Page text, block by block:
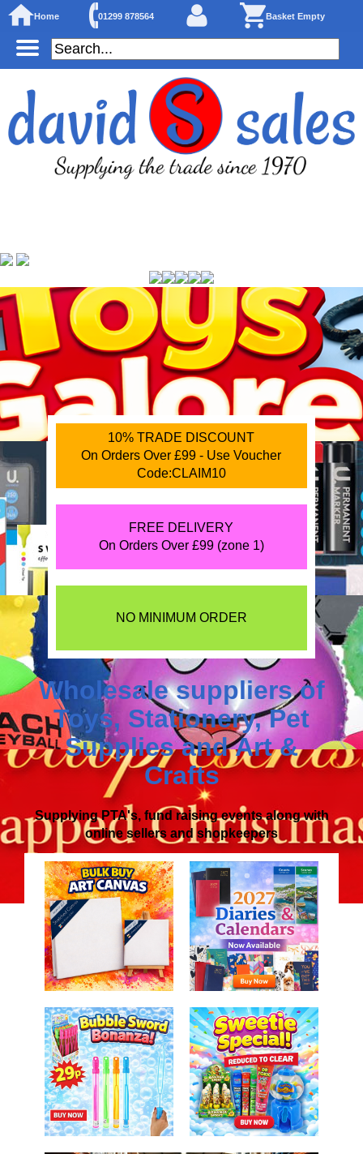
Home 01299 878564 Basket Empty
10% TRADE DISCOUNT
On Orders Over £99 - Use Voucher
Code:CLAIM10
FREE DELIVERY
On Orders Over £99 (zone 1)
NO MINIMUM ORDER
Wholesale suppliers of
Toys, Stationery,Pet
SuppliesandArt &
Crafts
Supplying PTA's, fund raising events along with
online sellers and shopkeepers